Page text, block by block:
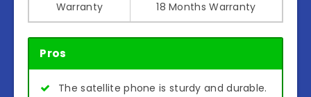
Warranty 18 Months Warranty
Pros
The satellite phone is sturdy and durable.